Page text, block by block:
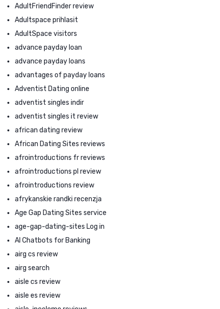
AdultFriendFinder review
Adultspace prihlasit
AdultSpace visitors
advance payday loan
advance payday loans
advantages of payday loans
Adventist Dating online
adventist singles indir
adventist singles it review
african dating review
African Dating Sites reviews
afrointroductions fr reviews
afrointroductions pl review
afrointroductions review
afrykanskie randki recenzja
Age Gap Dating Sites service
age-gap-dating-sites Log in
AI Chatbots for Banking
airg cs review
airg search
aisle cs review
aisle es review